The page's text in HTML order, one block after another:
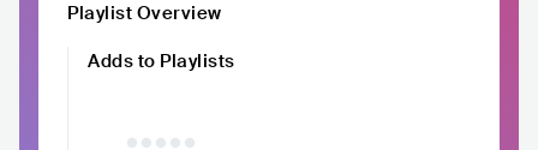
Playlist Overview
Adds to Playlists